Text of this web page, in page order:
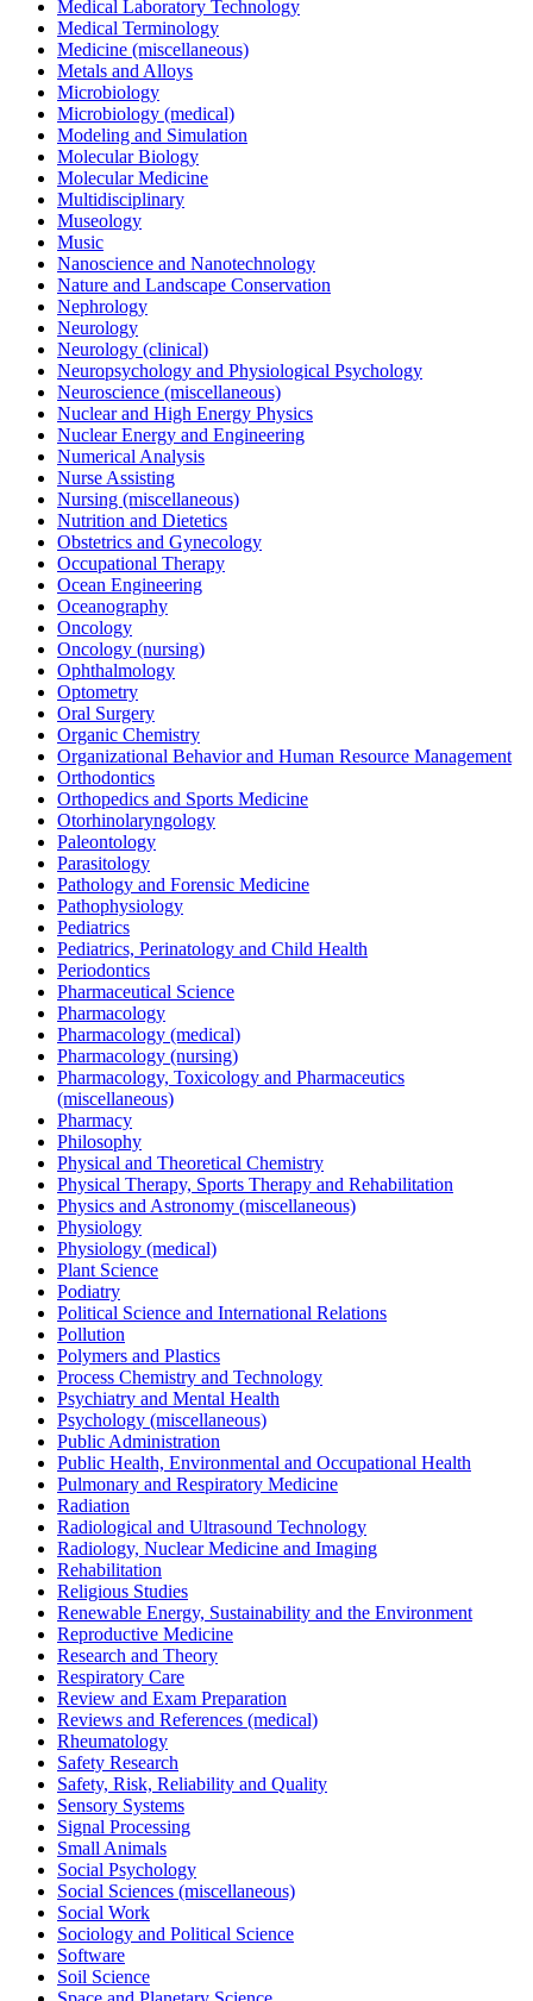
Medical Laboratory Technology
Medical Terminology
Medicine (miscellaneous)
Metals and Alloys
Microbiology
Microbiology (medical)
Modeling and Simulation
Molecular Biology
Molecular Medicine
Multidisciplinary
Museology
Music
Nanoscience and Nanotechnology
Nature and Landscape Conservation
Nephrology
Neurology
Neurology (clinical)
Neuropsychology and Physiological Psychology
Neuroscience (miscellaneous)
Nuclear and High Energy Physics
Nuclear Energy and Engineering
Numerical Analysis
Nurse Assisting
Nursing (miscellaneous)
Nutrition and Dietetics
Obstetrics and Gynecology
Occupational Therapy
Ocean Engineering
Oceanography
Oncology
Oncology (nursing)
Ophthalmology
Optometry
Oral Surgery
Organic Chemistry
Organizational Behavior and Human Resource Management
Orthodontics
Orthopedics and Sports Medicine
Otorhinolaryngology
Paleontology
Parasitology
Pathology and Forensic Medicine
Pathophysiology
Pediatrics
Pediatrics, Perinatology and Child Health
Periodontics
Pharmaceutical Science
Pharmacology
Pharmacology (medical)
Pharmacology (nursing)
Pharmacology, Toxicology and Pharmaceutics
(miscellaneous)
Pharmacy
Philosophy
Physical and Theoretical Chemistry
Physical Therapy, Sports Therapy and Rehabilitation
Physics and Astronomy (miscellaneous)
Physiology
Physiology (medical)
Plant Science
Podiatry
Political Science and International Relations
Pollution
Polymers and Plastics
Process Chemistry and Technology
Psychiatry and Mental Health
Psychology (miscellaneous)
Public Administration
Public Health, Environmental and Occupational Health
Pulmonary and Respiratory Medicine
Radiation
Radiological and Ultrasound Technology
Radiology, Nuclear Medicine and Imaging
Rehabilitation
Religious Studies
Renewable Energy, Sustainability and the Environment
Reproductive Medicine
Research and Theory
Respiratory Care
Review and Exam Preparation
Reviews and References (medical)
Rheumatology
Safety Research
Safety, Risk, Reliability and Quality
Sensory Systems
Signal Processing
Small Animals
Social Psychology
Social Sciences (miscellaneous)
Social Work
Sociology and Political Science
Software
Soil Science